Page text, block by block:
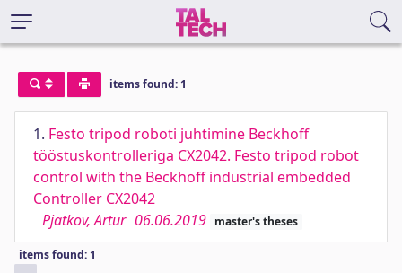
items found: 1
1. Festo tripod roboti juhtimine Beckhoff
tööstuskontrolleriga CX2042. Festo tripod robot
control with the Beckhoff industrial embedded
Controller CX2042
Pjatkov, Artur 06.06.2019 master's theses
items found: 1